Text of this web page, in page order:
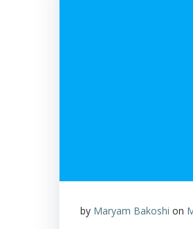
by Maryam Bakoshi on